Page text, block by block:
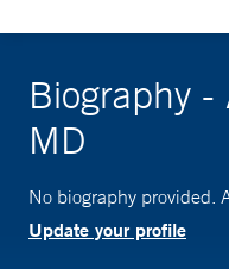
Biography -
MD
No biography provided.
Update your profile